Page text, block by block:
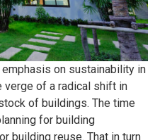
on sustainability in
verge of a radical shift in
of buildings. The time
for building
building reuse. That in turn